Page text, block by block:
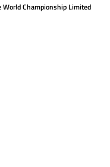
Championship Limited